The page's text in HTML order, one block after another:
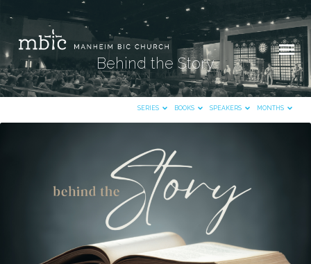
Behind the Story
SERIES BOOKS SPEAKERS MONTHS
Behind